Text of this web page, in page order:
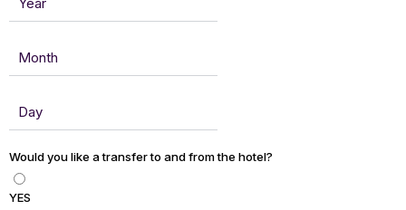
Would you like a transfer to and from the hotel?
YES